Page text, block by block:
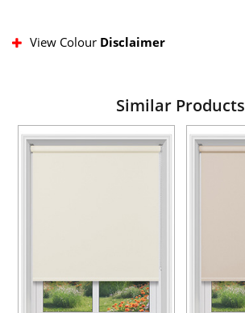
View Colour Disclaimer
Similar Products